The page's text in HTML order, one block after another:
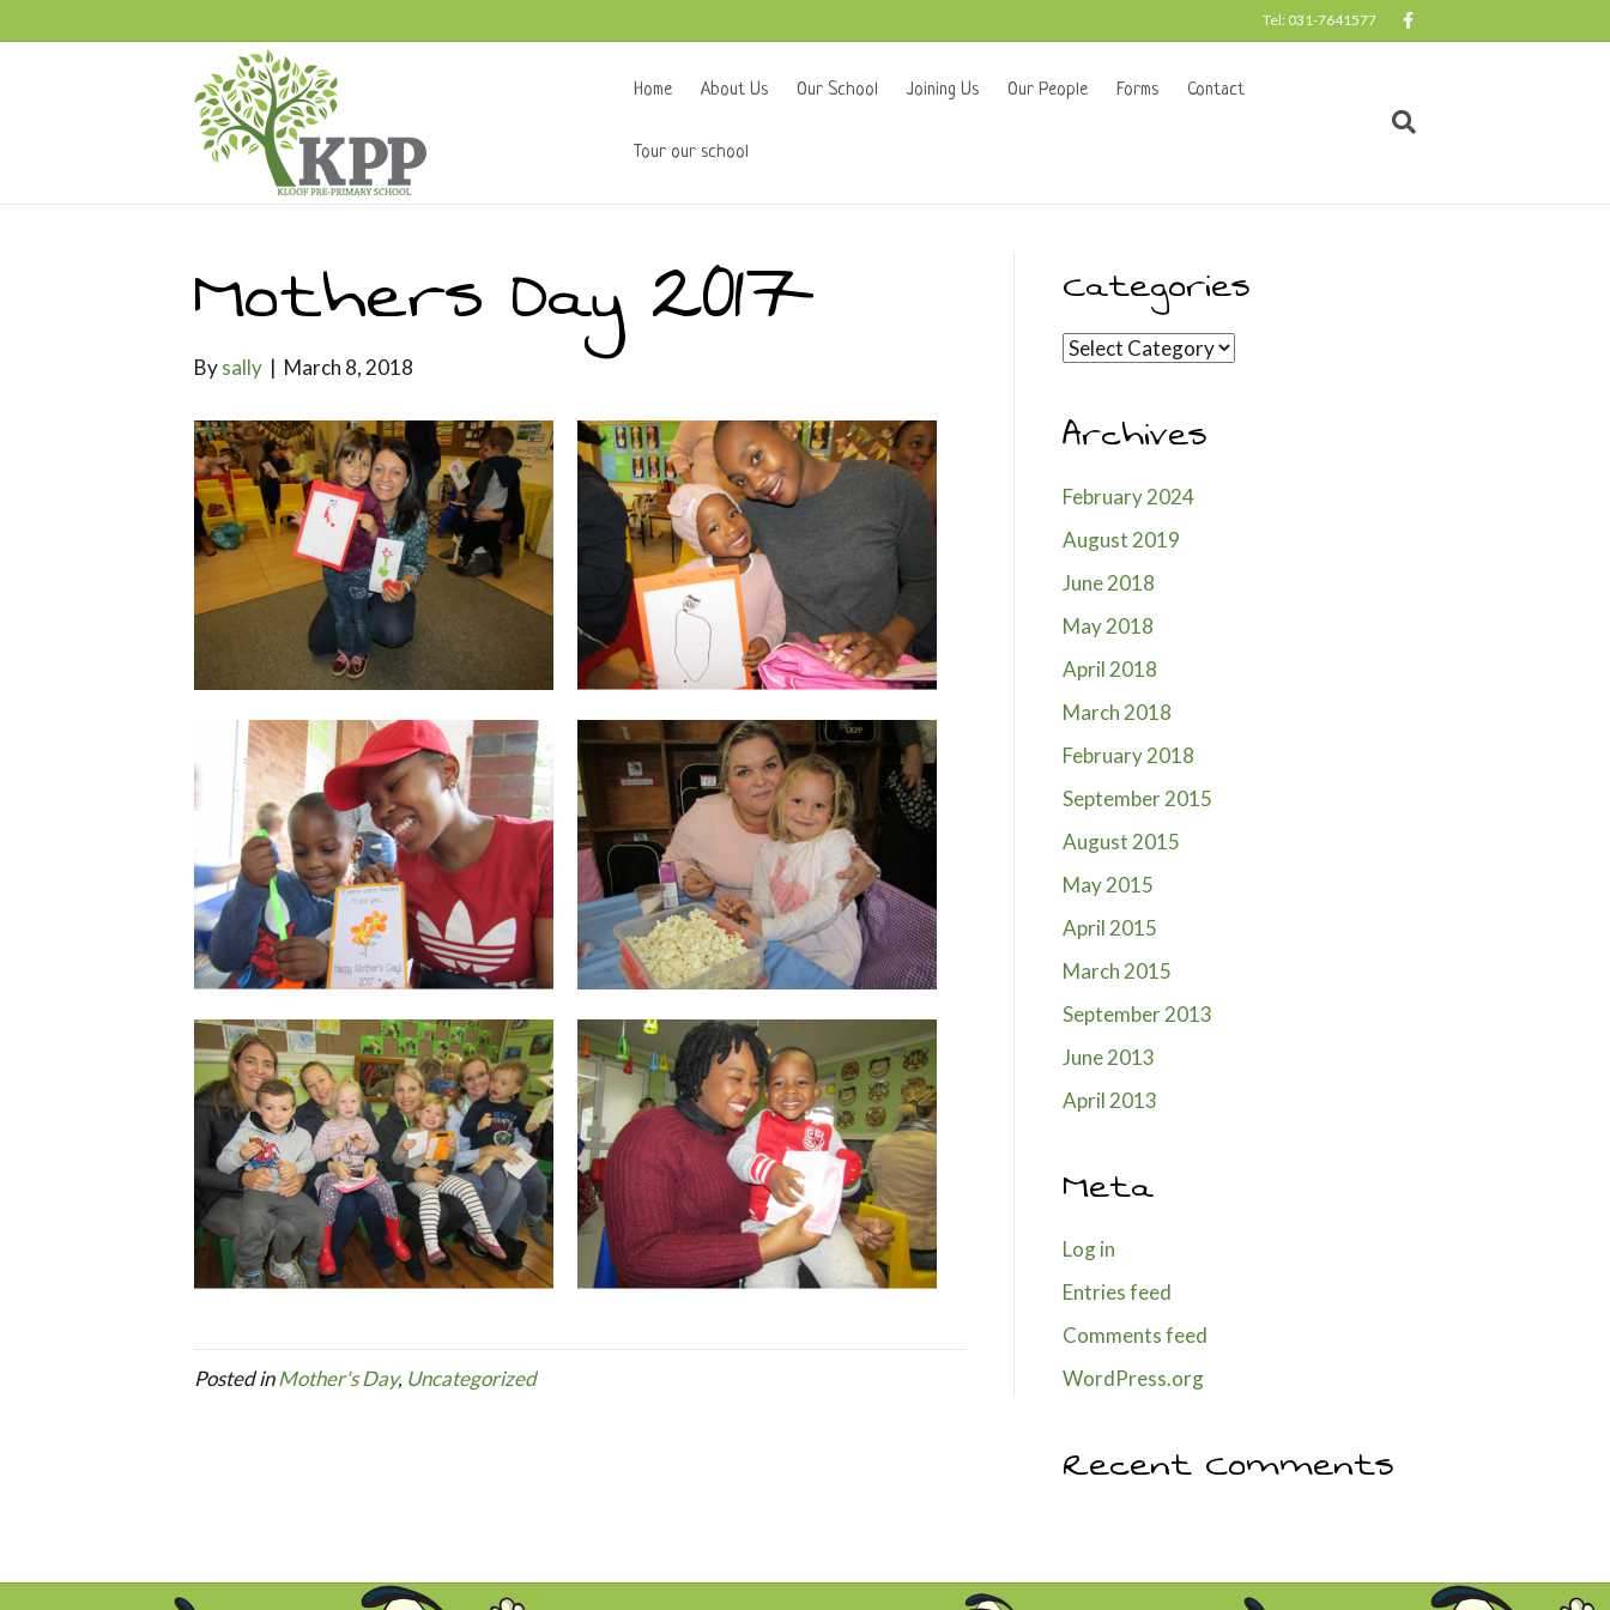
Tel: 031-7641577
c
Home About Us Our School Joining Us Our People Forms Contact
Tour our school
Mothers Day 2017
Bysally | March 8, 2018
Posted inMother's Day, Uncategorized
Categories
Categories
Archives
February 2024
August 2019
June 2018
May 2018
April 2018
March 2018
February 2018
September 2015
August 2015
May 2015
April 2015
March 2015
September 2013
June 2013
April 2013
Meta
Log in
Entries feed
Comments feed
WordPress.org
Recent Comments